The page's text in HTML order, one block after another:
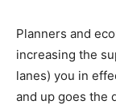
Planners and
increasing the
lanes) you in
and up goes the